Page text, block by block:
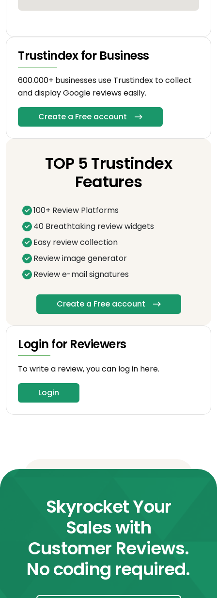
Trustindex for Business
600.000+ businesses use Trustindex to collect
and display Google reviews easily.
Create a Free account
TOP 5 Trustindex
Features
100+ Review Platforms
40 Breathtaking review widgets
Easy review collection
Review image generator
Review e-mail signatures
Create a Free account
Login for Reviewers
To write a review, you can log in here.
Login
Skyrocket Your
Sales with
Customer Reviews.
No coding required.